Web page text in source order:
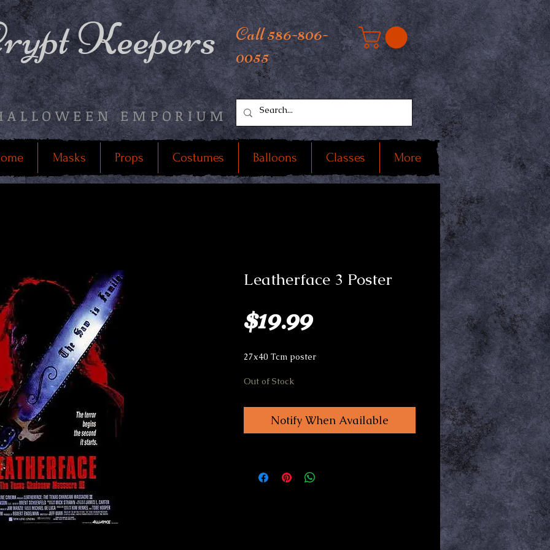
Keepers
EMPORIUM
Call 586-806-
0055
Masks Props Costumes Balloons Classes More
Leatherface 3 Poster
$19.99Price
27x40 Tcm poster
Out of Stock
Notify When Available